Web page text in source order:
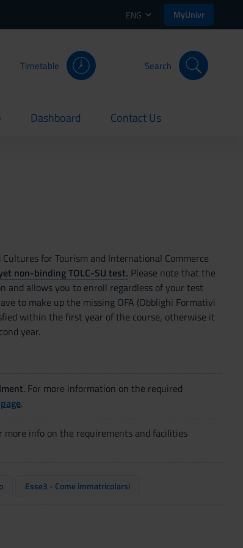
ENG MyUnivr
Timetable Search
Dashboard
current Contact Us
current
for Tourism and International Commerce
non-binding TOLC-SU test. Please note that the
and allows you to enroll regardless of your test
to make up the missing OFA (Obblighi Formativi
within the first year of the course, otherwise it
year.
. For more information on the required
.
more info on the requirements and facilities
Esse3 - Come immatricolarsi